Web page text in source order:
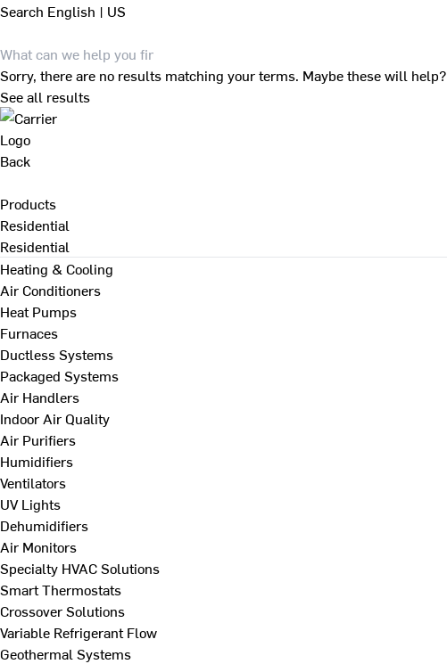
Search English | US
Sorry, there are no results matching your terms. Maybe these will help?
See all results
Back
Products
Residential
Residential
Heating & Cooling
Air Conditioners
Heat Pumps
Furnaces
Ductless Systems
Packaged Systems
Air Handlers
Indoor Air Quality
Air Purifiers
Humidifiers
Ventilators
UV Lights
Dehumidifiers
Air Monitors
Specialty HVAC Solutions
Smart Thermostats
Crossover Solutions
Variable Refrigerant Flow
Geothermal Systems